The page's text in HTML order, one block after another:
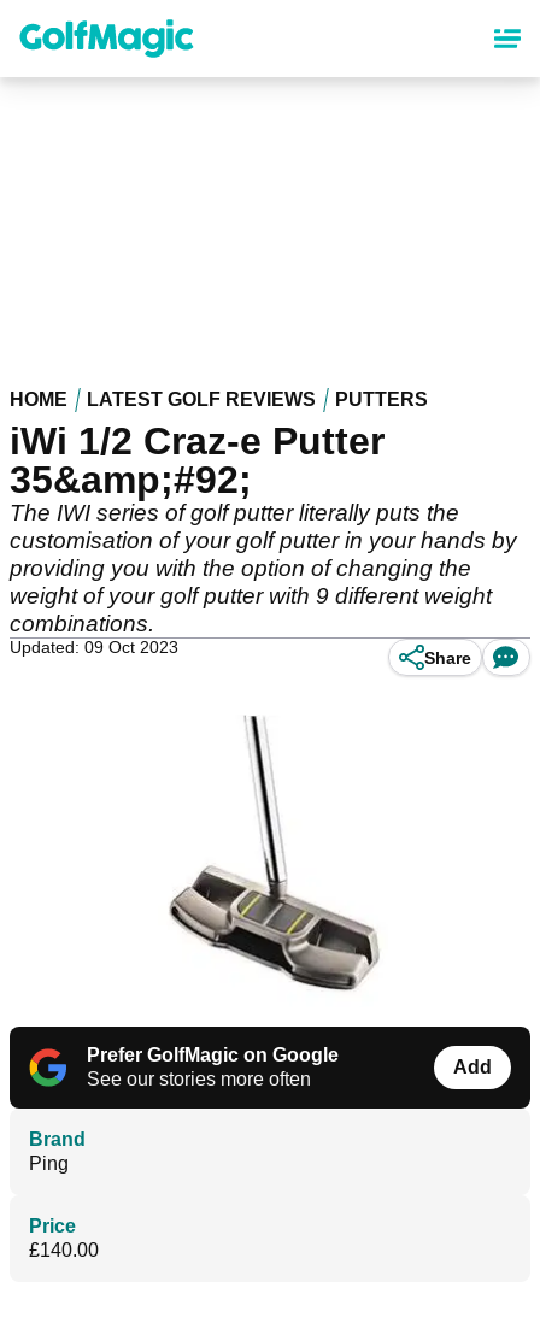
content
HOME LATEST GOLF REVIEWS PUTTERS
iWi 1/2 Craz-e Putter
35&amp;#92;
The IWI series of golf putter literally puts the
customisation of your golf putter in your hands by
providing you with the option of changing the
weight of your golf putter with 9 different weight
combinations.
Updated: 09 Oct 2023
Share
Prefer GolfMagic on Google
See our stories more often
Add
Brand
Ping
Price
£140.00